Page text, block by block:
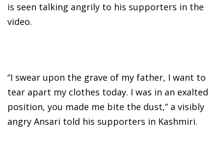
is seen talking angrily to his supporters in the
video.
“I swear upon the grave of my father, I want to
tear apart my clothes today. I was in an exalted
position, you made me bite the dust,” a visibly
angry Ansari told his supporters in Kashmiri.